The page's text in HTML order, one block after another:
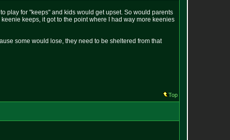
play for "keeps" and kids would get upset. So would parents
keeps, it got to the point where I had way more keenies
some would lose, they need to be sheltered from that
Top